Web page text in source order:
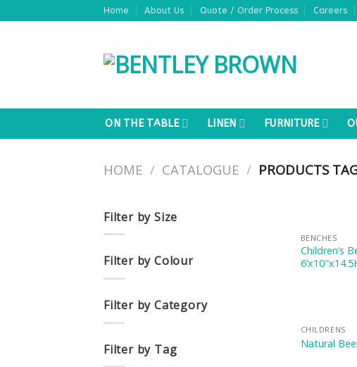
to
Home About Us Quote / Order Process Careers
ON THE TABLE LINEN FURNITURE
HOME / CATALOGUE / PRODUCTS
Filter by Size
Filter by Colour
Filter by Category
Filter by Tag
BENCHES
Children’s
CHILDRENS
Natural